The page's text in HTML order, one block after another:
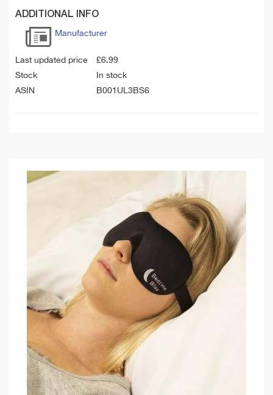
ADDITIONAL INFO
Manufacturer
Last updated price £6.99
Stock
In stock
ASIN
B001UL3BS6